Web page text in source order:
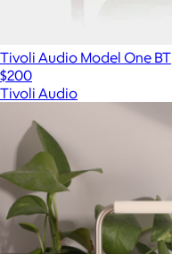
Tivoli Audio Model One BT
$200
Tivoli Audio